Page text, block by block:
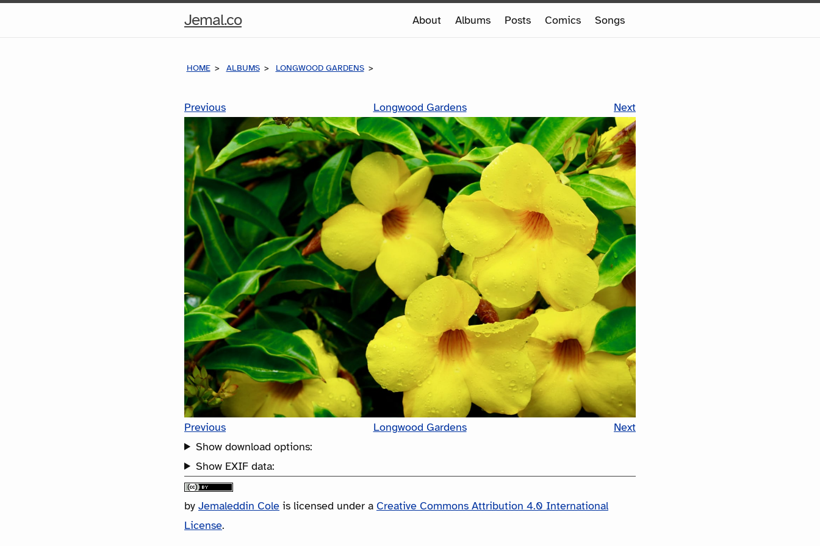
Jemal.coHome
About Albums Posts Comics Songs
HOME ALBUMS LONGWOOD GARDENS
Previous Longwood Gardens Next
Previous Longwood Gardens
Next
Show download options:
Show EXIF data:
by Jemaleddin Cole is licensed under a Creative Commons Attribution 4.0 International
License.